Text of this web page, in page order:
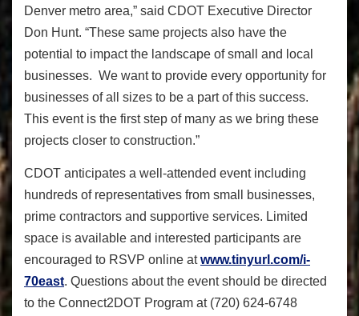
Denver metro area,” said CDOT Executive Director
Don Hunt. “These same projects also have the
potential to impact the landscape of small and local
businesses. We want to provide every opportunity for
businesses of all sizes to be a part of this success.
This event is the first step of many as we bring these
projects closer to construction.”
CDOT anticipates a well-attended event including
hundreds of representatives from small businesses,
prime contractors and supportive services. Limited
space is available and interested participants are
encouraged to RSVP online atwww.tinyurl.com/i-
70east. Questions about the event should be directed
to the Connect2DOT Program at (720) 624-6748